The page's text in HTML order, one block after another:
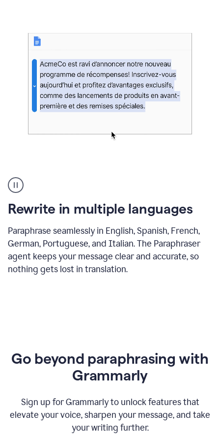
French
multilingual
product
example
Rewrite in multiple languages
Paraphrase seamlessly in English, Spanish, French,
German, Portuguese, and Italian. The Paraphraser
agent keeps your message clear and accurate, so
nothing gets lost in translation.
Go beyond paraphrasing with
Grammarly
Sign up for Grammarly to unlock features that
elevate your voice, sharpen your message, and take
your writing further.